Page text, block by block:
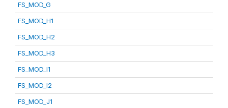
FS_MOD_G
FS_MOD_H1
FS_MOD_H2
FS_MOD_H3
FS_MOD_I1
FS_MOD_I2
FS_MOD_J1